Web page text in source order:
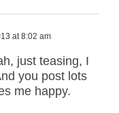
at 8:02 am
just teasing, I
you post lots
me happy.